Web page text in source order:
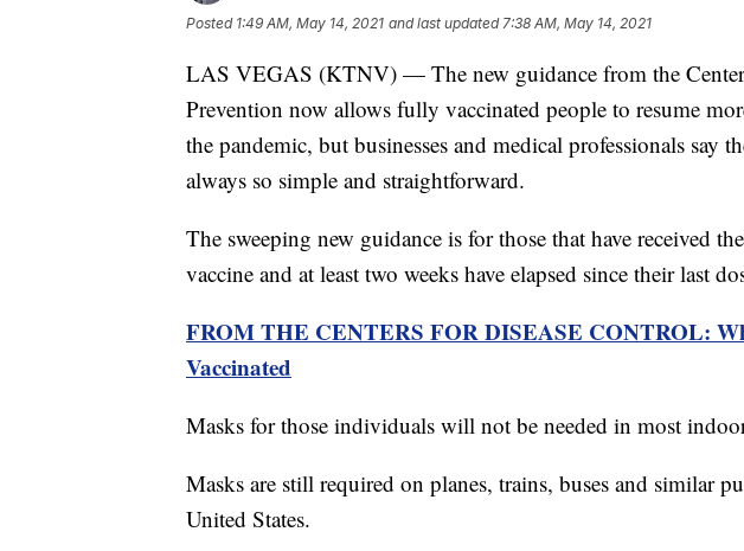
Posted 1:49 AM, May 14, 2021 and last updated 7:38 AM, May 14, 2021
LAS VEGAS (KTNV) — The new guidance from the
Prevention now allows fully vaccinated people to resume
the pandemic, but businesses and medical professionals say
always so simple and straightforward.
The sweeping new guidance is for those that have received
vaccine and at least two weeks have elapsed since their last
FROM THE CENTERS FOR DISEASE CONTROL:
Vaccinated
Masks for those individuals will not be needed in most
Masks are still required on planes, trains, buses and similar
United States.